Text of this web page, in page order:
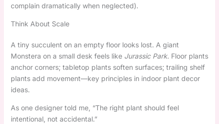
complain dramatically when neglected).
Think About Scale
A tiny succulent on an empty floor looks lost. A giant
Monstera on a small desk feels like Jurassic Park. Floor plants
anchor corners; tabletop plants soften surfaces; trailing shelf
plants add movement—key principles in indoor plant decor
ideas.
As one designer told me, “The right plant should feel
intentional, not accidental.”